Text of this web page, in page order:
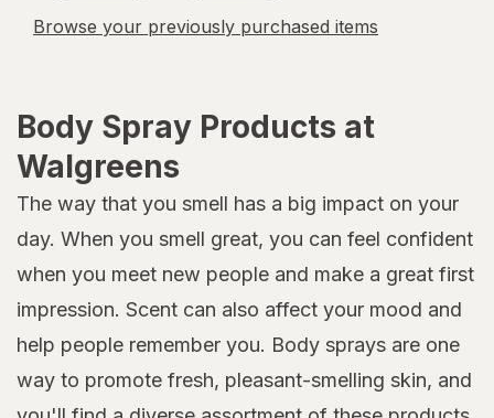
Browse your previously purchased items
Body Spray Products at
Walgreens
The way that you smell has a big impact on your
day. When you smell great, you can feel confident
when you meet new people and make a great first
impression. Scent can also affect your mood and
help people remember you. Body sprays are one
way to promote fresh, pleasant-smelling skin, and